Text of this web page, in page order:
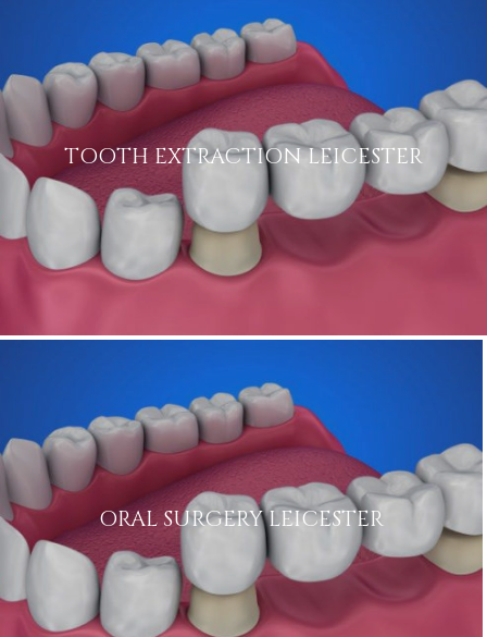
TOOTH EXTRACTION LEICESTER
ORAL SURGERY LEICESTER